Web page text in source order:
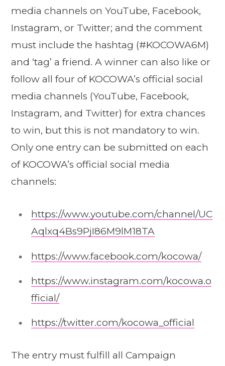
media channels on YouTube, Facebook,
Instagram, or Twitter; and the comment
must include the hashtag (#KOCOWA6M)
and ‘tag’ a friend. A winner can also like or
follow all four of KOCOWA’s official social
media channels (YouTube, Facebook,
Instagram, and Twitter) for extra chances
to win, but this is not mandatory to win.
Only one entry can be submitted on each
of KOCOWA’s official social media
channels:
https://www.youtube.com/channel/UC
Aqlxq4Bs9PjI86M9lM18TA
https://www.facebook.com/kocowa/
https://www.instagram.com/kocowa.o
fficial/
https://twitter.com/kocowa_official
The entry must fulfill all Campaign